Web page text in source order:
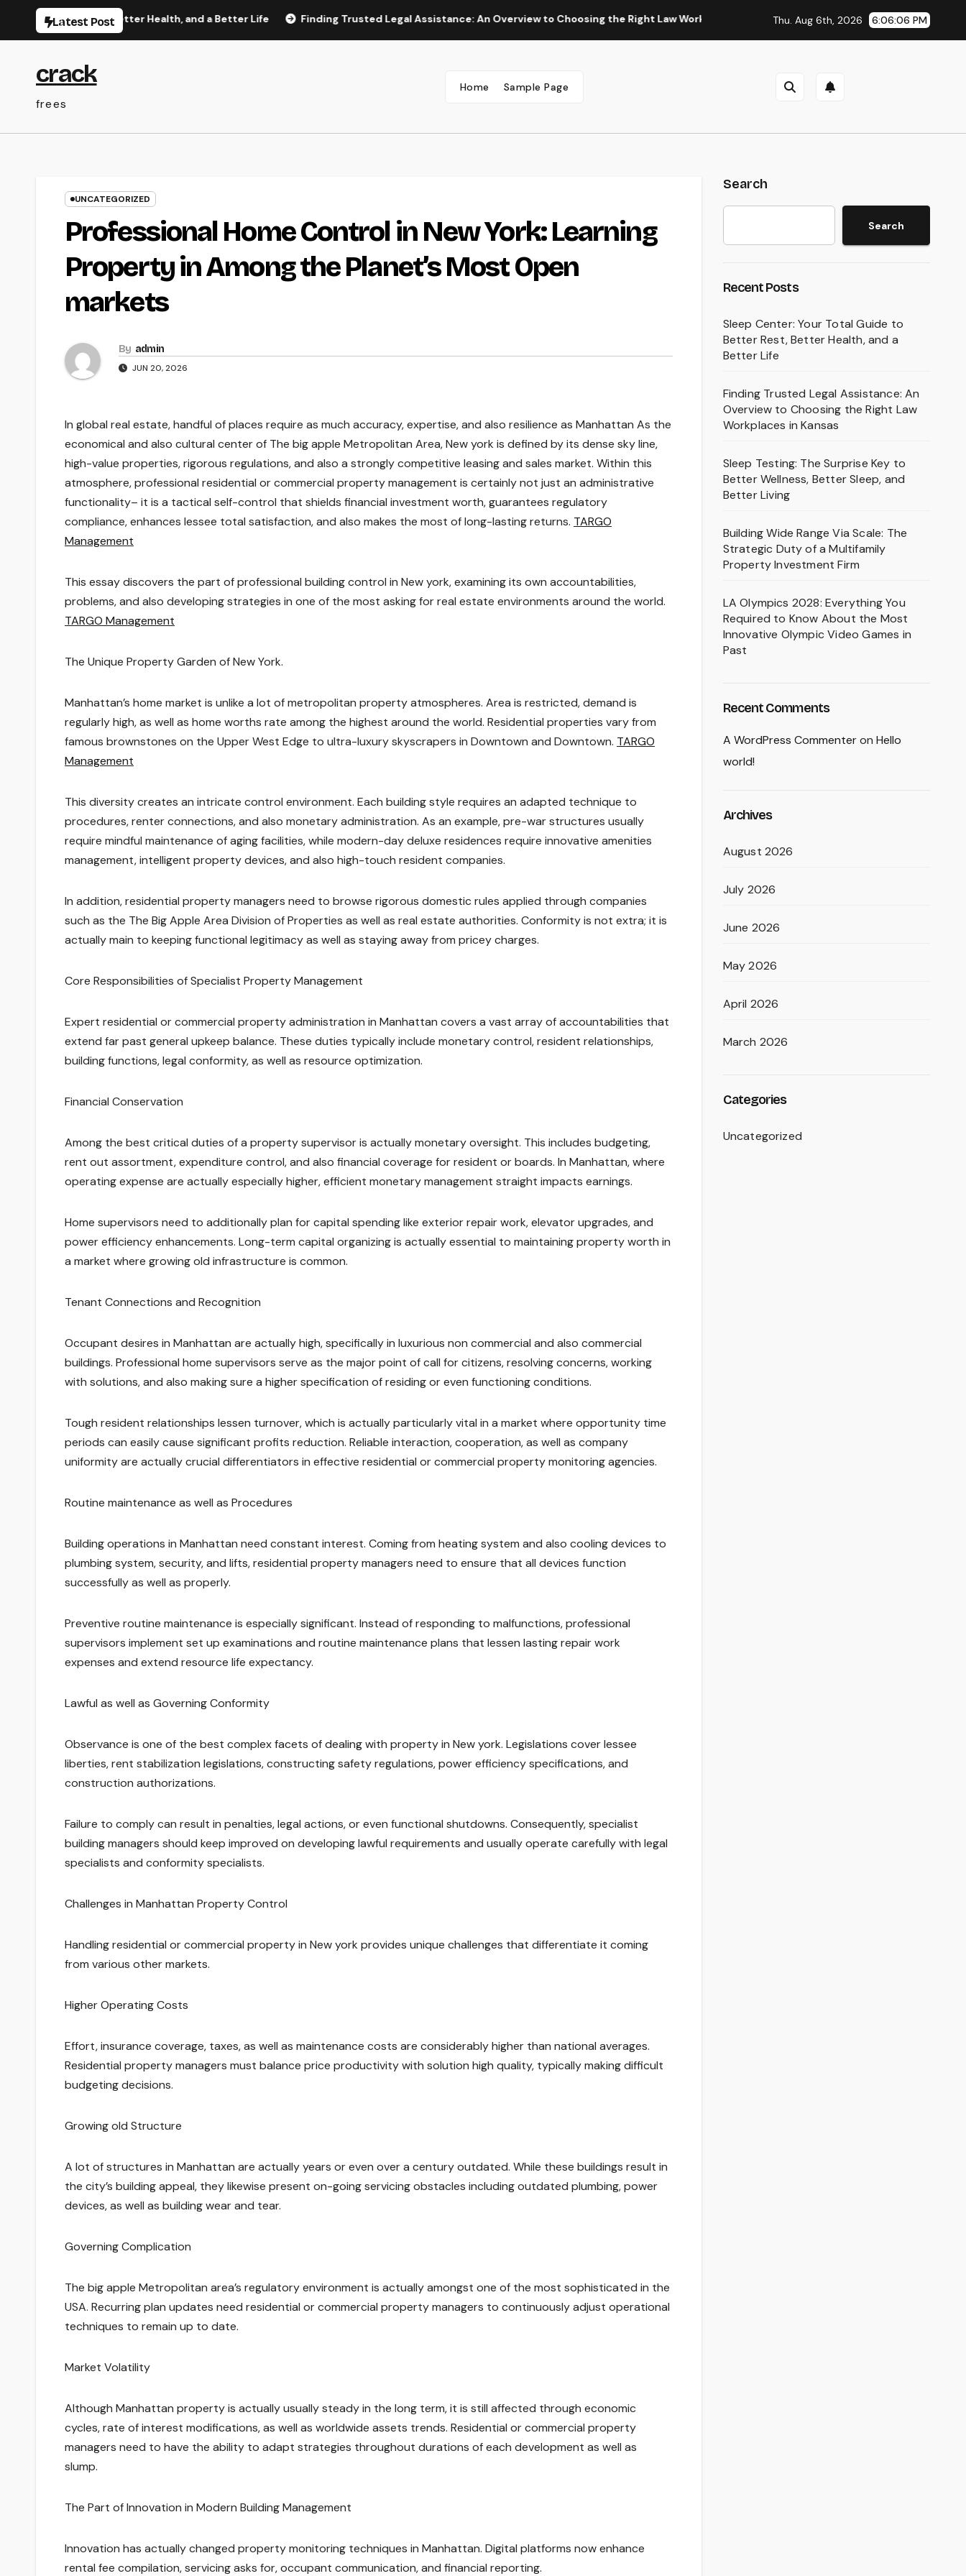
Latest Post
Rest, Better Health, and a Better Life Finding Trusted Legal Assistance: An Overview to Choosing the Right Law Workplaces in Kansas Sleep Testing: The Surprise Key to
Thu. Aug 6th, 2026 6:06:07 PM
crack
frees
Home Sample Page
UNCATEGORIZED
Professional Home Control in New York: Learning
Property in Among the Planet’s Most Open
markets
By admin
JUN 20, 2026
In global real estate, handful of places require as much accuracy, expertise, and also resilience as Manhattan As the
economical and also cultural center of The big apple Metropolitan Area, New york is defined by its dense sky line,
high-value properties, rigorous regulations, and also a strongly competitive leasing and sales market. Within this
atmosphere, professional residential or commercial property management is certainly not just an administrative
functionality– it is a tactical self-control that shields financial investment worth, guarantees regulatory
compliance, enhances lessee total satisfaction, and also makes the most of long-lasting returns. TARGO
Management
This essay discovers the part of professional building control in New york, examining its own accountabilities,
problems, and also developing strategies in one of the most asking for real estate environments around the world.
TARGO Management
The Unique Property Garden of New York.
Manhattan’s home market is unlike a lot of metropolitan property atmospheres. Area is restricted, demand is
regularly high, as well as home worths rate among the highest around the world. Residential properties vary from
famous brownstones on the Upper West Edge to ultra-luxury skyscrapers in Downtown and Downtown. TARGO
Management
This diversity creates an intricate control environment. Each building style requires an adapted technique to
procedures, renter connections, and also monetary administration. As an example, pre-war structures usually
require mindful maintenance of aging facilities, while modern-day deluxe residences require innovative amenities
management, intelligent property devices, and also high-touch resident companies.
In addition, residential property managers need to browse rigorous domestic rules applied through companies
such as the The Big Apple Area Division of Properties as well as real estate authorities. Conformity is not extra; it is
actually main to keeping functional legitimacy as well as staying away from pricey charges.
Core Responsibilities of Specialist Property Management
Expert residential or commercial property administration in Manhattan covers a vast array of accountabilities that
extend far past general upkeep balance. These duties typically include monetary control, resident relationships,
building functions, legal conformity, as well as resource optimization.
Financial Conservation
Among the best critical duties of a property supervisor is actually monetary oversight. This includes budgeting,
rent out assortment, expenditure control, and also financial coverage for resident or boards. In Manhattan, where
operating expense are actually especially higher, efficient monetary management straight impacts earnings.
Home supervisors need to additionally plan for capital spending like exterior repair work, elevator upgrades, and
power efficiency enhancements. Long-term capital organizing is actually essential to maintaining property worth in
a market where growing old infrastructure is common.
Tenant Connections and Recognition
Occupant desires in Manhattan are actually high, specifically in luxurious non commercial and also commercial
buildings. Professional home supervisors serve as the major point of call for citizens, resolving concerns, working
with solutions, and also making sure a higher specification of residing or even functioning conditions.
Tough resident relationships lessen turnover, which is actually particularly vital in a market where opportunity time
periods can easily cause significant profits reduction. Reliable interaction, cooperation, as well as company
uniformity are actually crucial differentiators in effective residential or commercial property monitoring agencies.
Routine maintenance as well as Procedures
Building operations in Manhattan need constant interest. Coming from heating system and also cooling devices to
plumbing system, security, and lifts, residential property managers need to ensure that all devices function
successfully as well as properly.
Preventive routine maintenance is especially significant. Instead of responding to malfunctions, professional
supervisors implement set up examinations and routine maintenance plans that lessen lasting repair work
expenses and extend resource life expectancy.
Lawful as well as Governing Conformity
Observance is one of the best complex facets of dealing with property in New york. Legislations cover lessee
liberties, rent stabilization legislations, constructing safety regulations, power efficiency specifications, and
construction authorizations.
Failure to comply can result in penalties, legal actions, or even functional shutdowns. Consequently, specialist
building managers should keep improved on developing lawful requirements and usually operate carefully with legal
specialists and conformity specialists.
Challenges in Manhattan Property Control
Handling residential or commercial property in New york provides unique challenges that differentiate it coming
from various other markets.
Higher Operating Costs
Effort, insurance coverage, taxes, as well as maintenance costs are considerably higher than national averages.
Residential property managers must balance price productivity with solution high quality, typically making difficult
budgeting decisions.
Growing old Structure
A lot of structures in Manhattan are actually years or even over a century outdated. While these buildings result in
the city’s building appeal, they likewise present on-going servicing obstacles including outdated plumbing, power
devices, as well as building wear and tear.
Governing Complication
The big apple Metropolitan area’s regulatory environment is actually amongst one of the most sophisticated in the
USA. Recurring plan updates need residential or commercial property managers to continuously adjust operational
techniques to remain up to date.
Market Volatility
Although Manhattan property is actually usually steady in the long term, it is still affected through economic
cycles, rate of interest modifications, as well as worldwide assets trends. Residential or commercial property
managers need to have the ability to adapt strategies throughout durations of each development as well as
slump.
The Part of Innovation in Modern Building Management
Innovation has actually changed property monitoring techniques in Manhattan. Digital platforms now enhance
rental fee compilation, servicing asks for, occupant communication, and financial reporting.
Search
Search
Recent Posts
Sleep Center: Your Total Guide to
Better Rest, Better Health, and a
Better Life
Finding Trusted Legal Assistance: An
Overview to Choosing the Right Law
Workplaces in Kansas
Sleep Testing: The Surprise Key to
Better Wellness, Better Sleep, and
Better Living
Building Wide Range Via Scale: The
Strategic Duty of a Multifamily
Property Investment Firm
LA Olympics 2028: Everything You
Required to Know About the Most
Innovative Olympic Video Games in
Past
Recent Comments
A WordPress Commenteron Hello
world!
Archives
August 2026
July 2026
June 2026
May 2026
April 2026
March 2026
Categories
Uncategorized